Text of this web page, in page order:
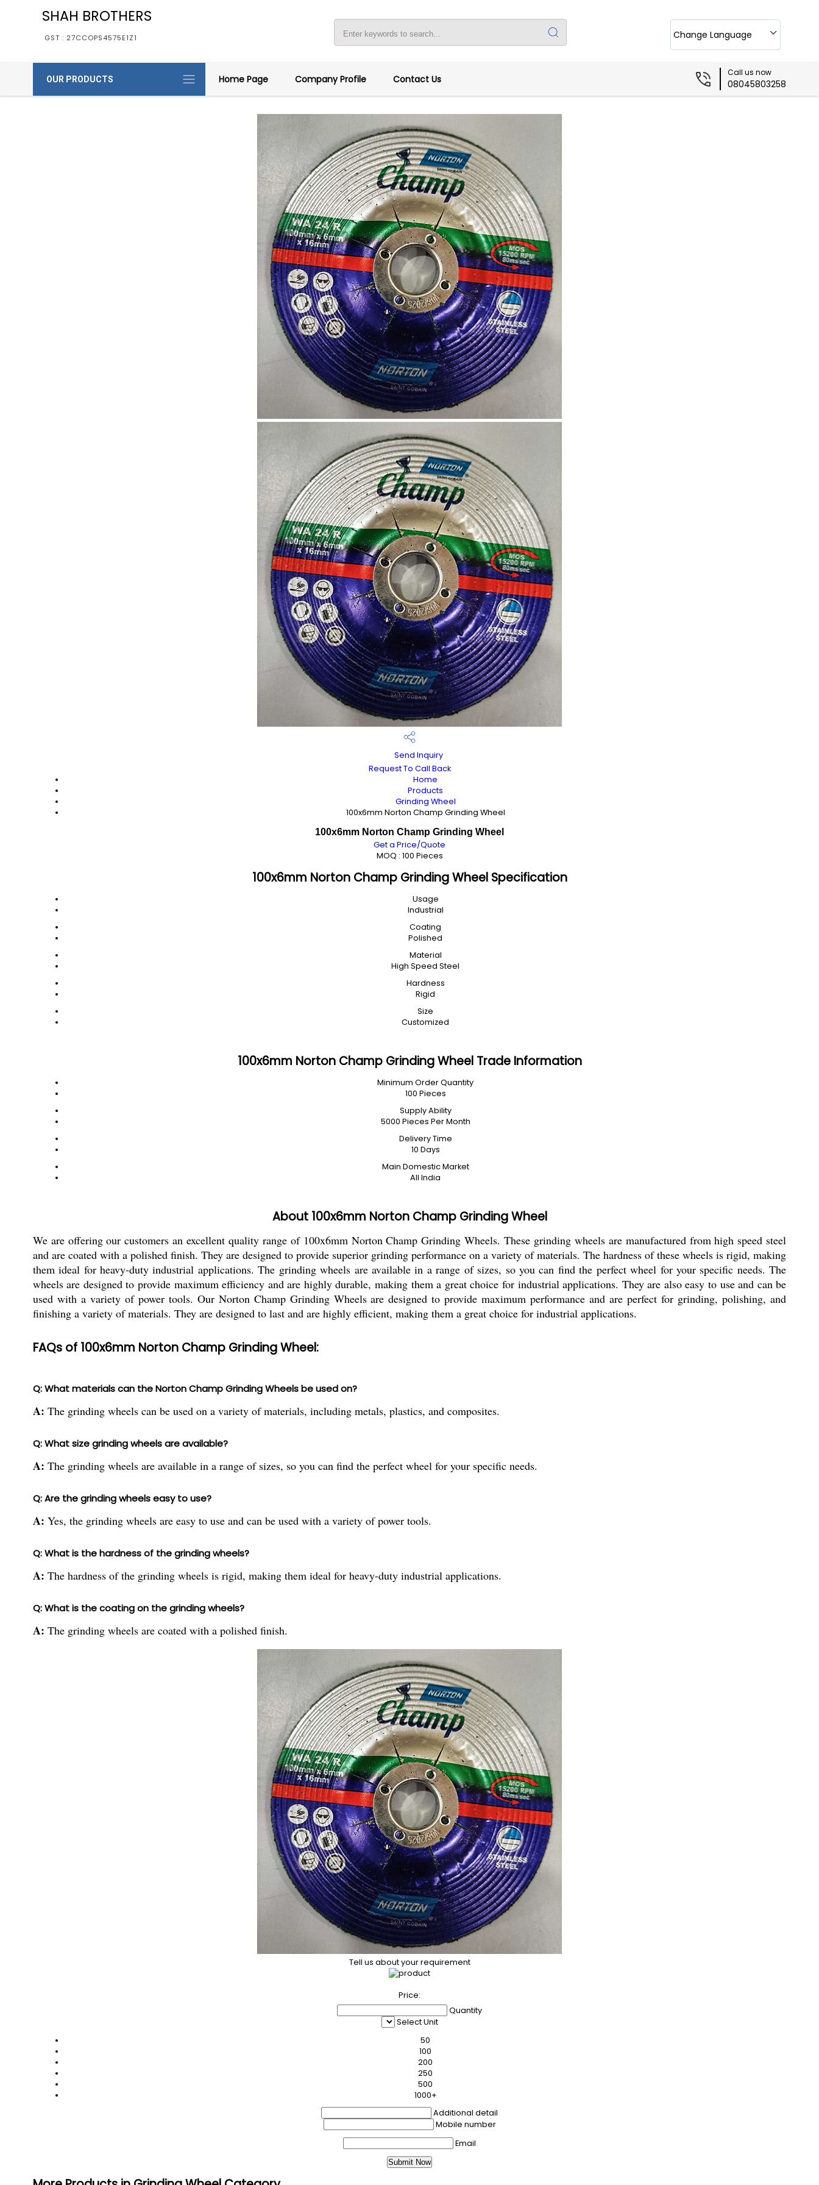
SHAH BROTHERS
GST : 27CCOPS4575E1Z1 Change Language
OUR PRODUCTS Home Page Company Profile Contact Us
Call us now
08045803258
Send Inquiry
Request To Call Back
Home
Products
Grinding Wheel
100x6mm Norton Champ Grinding Wheel
100x6mm Norton Champ Grinding Wheel
Get a Price/Quote
MOQ : 100 Pieces
100x6mm Norton Champ Grinding Wheel Specification
Usage
Industrial
Coating
Polished
Material
High Speed Steel
Hardness
Rigid
Size
Customized
100x6mm Norton Champ Grinding Wheel Trade Information
Minimum Order Quantity
100 Pieces
Supply Ability
5000 Pieces Per Month
Delivery Time
10 Days
Main Domestic Market
All India
About 100x6mm Norton Champ Grinding Wheel
We are offering our customers an excellent quality range of 100x6mm Norton Champ Grinding Wheels. These grinding wheels are manufactured from high speed steel
and are coated with a polished finish. They are designed to provide superior grinding performance on a variety of materials. The hardness of these wheels is rigid, making
them ideal for heavy-duty industrial applications. The grinding wheels are available in a range of sizes, so you can find the perfect wheel for your specific needs. The
wheels are designed to provide maximum efficiency and are highly durable, making them a great choice for industrial applications. They are also easy to use and can be
used with a variety of power tools. Our Norton Champ Grinding Wheels are designed to provide maximum performance and are perfect for grinding, polishing, and
finishing a variety of materials. They are designed to last and are highly efficient, making them a great choice for industrial applications.
FAQs of 100x6mm Norton Champ Grinding Wheel:
Q: What materials can the Norton Champ Grinding Wheels be used on?
A: The grinding wheels can be used on a variety of materials, including metals, plastics, and composites.
Q: What size grinding wheels are available?
A: The grinding wheels are available in a range of sizes, so you can find the perfect wheel for your specific needs.
Q: Are the grinding wheels easy to use?
A: Yes, the grinding wheels are easy to use and can be used with a variety of power tools.
Q: What is the hardness of the grinding wheels?
A: The hardness of the grinding wheels is rigid, making them ideal for heavy-duty industrial applications.
Q: What is the coating on the grinding wheels?
A: The grinding wheels are coated with a polished finish.
Tell us about your requirement
Price:
Quantity
Select Unit
50
100
200
250
500
1000+
Additional detail
Mobile number
Email